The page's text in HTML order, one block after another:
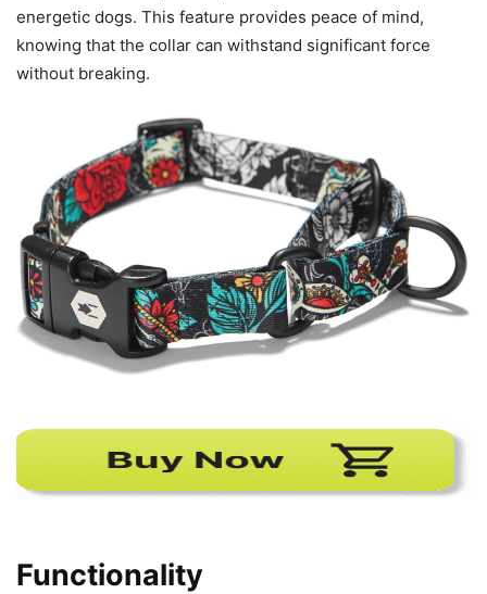
energetic dogs. This feature provides peace of mind,
knowing that the collar can withstand significant force
without breaking.
Functionality